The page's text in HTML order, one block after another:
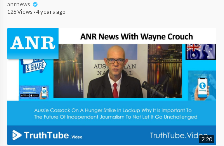
anrnews
126 Views ·4 years ago
2:20